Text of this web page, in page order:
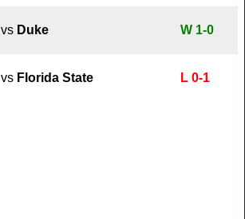
vs Duke W 1-0
vs Florida State L 0-1